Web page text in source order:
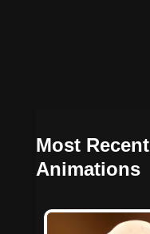
Most Recent
Animations